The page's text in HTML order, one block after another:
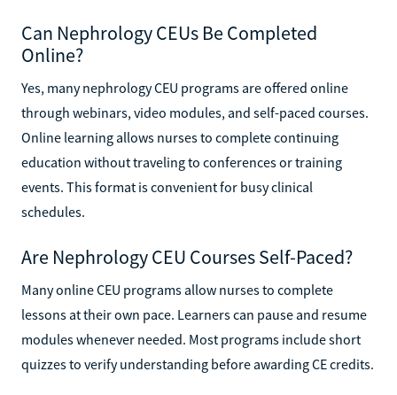
Can Nephrology CEUs Be Completed
Online?
Yes, many nephrology CEU programs are offered online
through webinars, video modules, and self-paced courses.
Online learning allows nurses to complete continuing
education without traveling to conferences or training
events. This format is convenient for busy clinical
schedules.
Are Nephrology CEU Courses Self-Paced?
Many online CEU programs allow nurses to complete
lessons at their own pace. Learners can pause and resume
modules whenever needed. Most programs include short
quizzes to verify understanding before awarding CE credits.